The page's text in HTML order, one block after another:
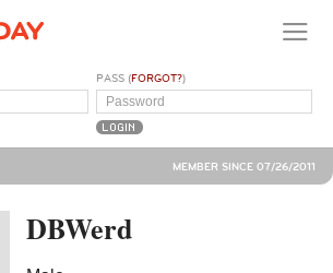
PASS (FORGOT?)
MEMBER SINCE 07/26/2011
DBWerd